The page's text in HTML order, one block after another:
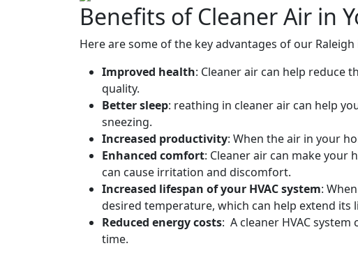
Benefits of Cleaner Air in
Here are some of the key advantages of our
Improved health: Cleaner air can help reduce
quality.
Better sleep: reathing in cleaner air can help
sneezing.
Increased productivity: When the air in your
Enhanced comfort: Cleaner air can make
can cause irritation and discomfort.
Increased lifespan of your HVAC system:
desired temperature, which can help extend its
Reduced energy costs: A cleaner HVAC
time.